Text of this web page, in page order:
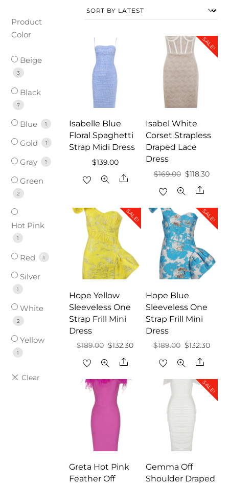
Isabelle Blue
Floral Spaghetti
Strap Midi Dress
$139.00
Share
SALE!
Isabel White
Corset Strapless
Draped Lace
Dress
$169.00 Original
price
$169.00.
$118.30
Share
SALE!
Hope Yellow
Sleeveless One
Strap Frill Mini
Dress
$189.00 Original
price
$189.00.
$132.30Current
Share
SALE!
Hope Blue
Sleeveless One
Strap Frill Mini
Dress
$189.00 Original
price
$189.00.
$132.30
Share
Greta Hot Pink
Feather Off
SALE!
Gemma Off
Shoulder Draped
Product
Color
Beige
3
Black
7
Blue 1
Gold 1
Gray 1
Green
2
Hot Pink
1
Red 1
Silver
1
White
2
Yellow
1